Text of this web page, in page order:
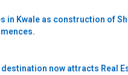
in Kwale as construction of
destination now attracts Real